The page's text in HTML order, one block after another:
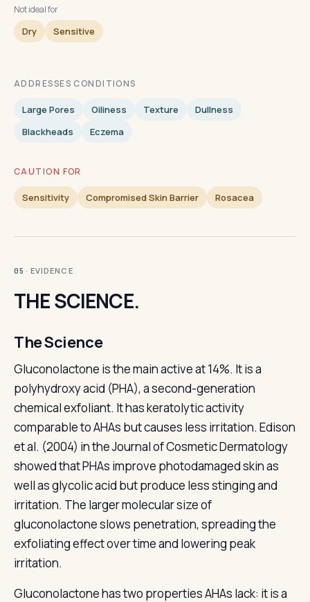
Not ideal for
Dry Sensitive
ADDRESSES CONDITIONS
Large Pores Oiliness Texture
Dullness
Blackheads
Eczema
CAUTION FOR
Sensitivity Compromised Skin Barrier Rosacea
05 · EVIDENCE
THE SCIENCE.
The Science
Gluconolactone is the main active at 14%. It is a
polyhydroxy acid (PHA), a second-generation
chemical exfoliant. It has keratolytic activity
comparable to AHAs but causes less irritation. Edison
et al. (2004) in the Journal of Cosmetic Dermatology
showed that PHAs improve photodamaged skin as
well as glycolic acid but produce less stinging and
irritation. The larger molecular size of
gluconolactone slows penetration, spreading the
exfoliating effect over time and lowering peak
irritation.
Gluconolactone has two properties AHAs lack: it is a